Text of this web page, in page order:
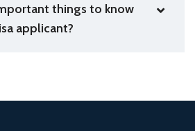
things to know
applicant?